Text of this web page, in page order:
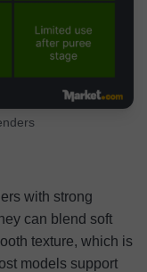
with strong
can blend soft
texture, which is
models support